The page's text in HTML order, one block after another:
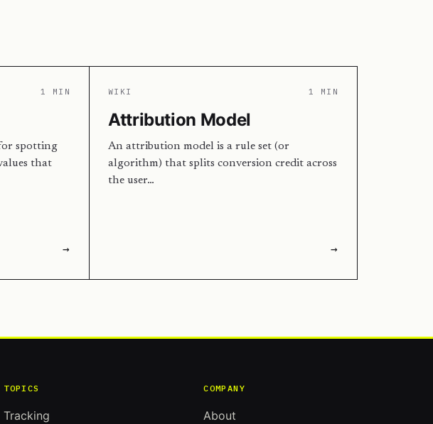
1 MIN
spotting
that
→
WIKI 1 MIN
Attribution Model
An attribution model is a rule set (or
algorithm) that splits conversion credit across
the user…
→
TOPICS
Tracking
COMPANY
About